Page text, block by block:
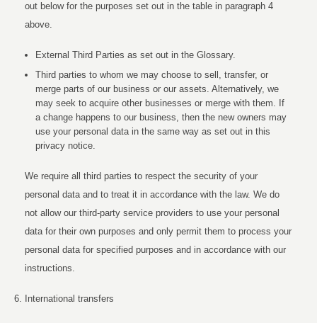
out below for the purposes set out in the table in paragraph 4
above.
External Third Parties as set out in the Glossary.
Third parties to whom we may choose to sell, transfer, or
merge parts of our business or our assets. Alternatively, we
may seek to acquire other businesses or merge with them. If
a change happens to our business, then the new owners may
use your personal data in the same way as set out in this
privacy notice.
We require all third parties to respect the security of your
personal data and to treat it in accordance with the law. We do
not allow our third-party service providers to use your personal
data for their own purposes and only permit them to process your
personal data for specified purposes and in accordance with our
instructions.
International transfers